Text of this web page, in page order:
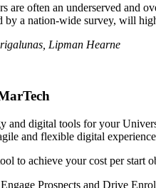
are often an underserved and
by a nation-wide survey, will
Lipman Hearne
and digital tools for your
and flexible digital
to achieve your cost per start
Prospects and Drive